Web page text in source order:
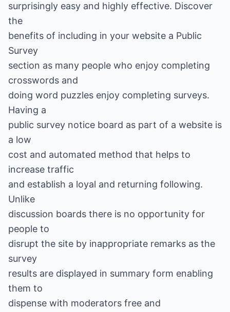
surprisingly easy and highly effective. Discover
the
benefits of including in your website a Public
Survey
section as many people who enjoy completing
crosswords and
doing word puzzles enjoy completing surveys.
Having a
public survey notice board as part of a website is
a low
cost and automated method that helps to
increase traffic
and establish a loyal and returning following.
Unlike
discussion boards there is no opportunity for
people to
disrupt the site by inappropriate remarks as the
survey
results are displayed in summary form enabling
them to
dispense with moderators free and